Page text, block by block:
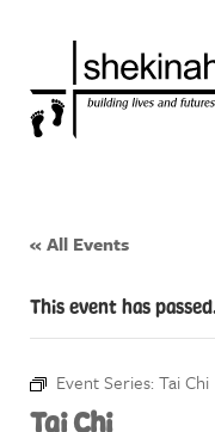
« All Events
This event has
Event Series: Tai Chi
Tai Chi